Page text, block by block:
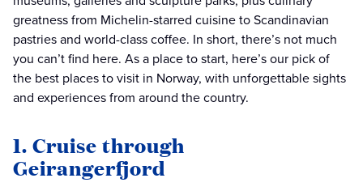
greatness from Michelin-starred cuisine to Scandinavian
pastries and world-class coffee. In short, there’s not much
you can’t find here. As a place to start, here’s our pick of
the best places to visit in Norway, with unforgettable sights
and experiences from around the country.
1. Cruise through
Geirangerfjord